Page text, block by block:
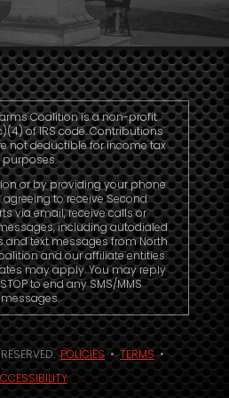
Coalition is a non-profit
of IRS code. Contributions
not deductible for income tax
purposes.
or by providing your phone
to receive Second
via email, receive calls or
including autodialed
text messages from North
and our affiliate entities.
may apply. You may reply
to end any SMS/MMS
messages.
POLICIES•TERMS•